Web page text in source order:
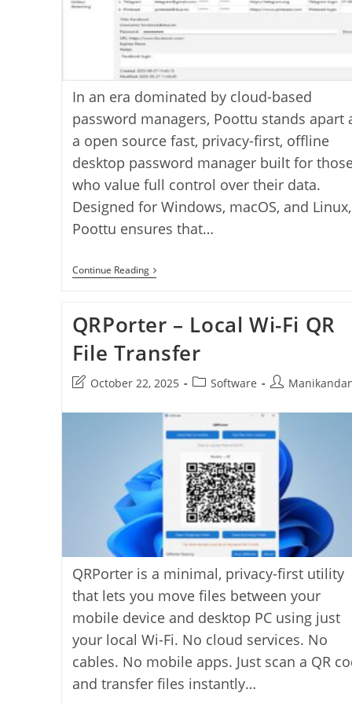
In an era dominated by cloud-based
password managers, Poottu stands apart
a open source fast, privacy-first, offline
desktop password manager built for
who value full control over their data.
Designed for Windows, macOS, and Linux,
Poottu ensures that…
Continue ReadingPoottu
Password
A
Secure,
Offline,
Open-
Vault
MacOS,
And
QRPorter – Local Wi-Fi QR
File Transfer
Post
modified:
October 22, 2025
PostSoftware
Post
QRPorter is a minimal, privacy-first utility
that lets you move files between your
mobile device and desktop PC using just
your local Wi-Fi. No cloud services. No
cables. No mobile apps. Just scan a QR
and transfer files instantly…